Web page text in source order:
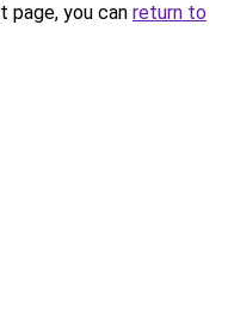
you can return to